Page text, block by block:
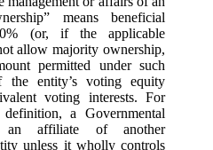
means beneficial
(or, if the applicable
allow majority ownership,
permitted under such
entity’s voting equity
voting interests. For
a Governmental
affiliate of another
unless it wholly controls